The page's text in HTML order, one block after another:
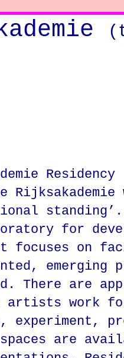
standing’.
for
on
emerging
There are
artists work
experiment,
are